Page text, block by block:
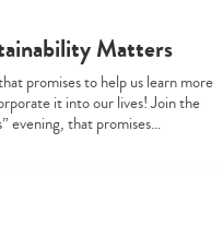
Matters
promises to help us learn more
it into our lives! Join the
evening, that promises…